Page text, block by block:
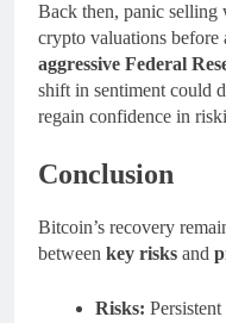
Back then, panic selling
crypto valuations before
aggressive Federal
shift in sentiment could
regain confidence in
Conclusion
Bitcoin’s recovery
between key risks and
Risks: